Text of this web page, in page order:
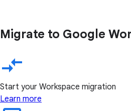
Migrate to Google
Start your Workspace migration
Learn more